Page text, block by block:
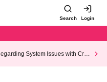
Search Login
System Issues with Cred